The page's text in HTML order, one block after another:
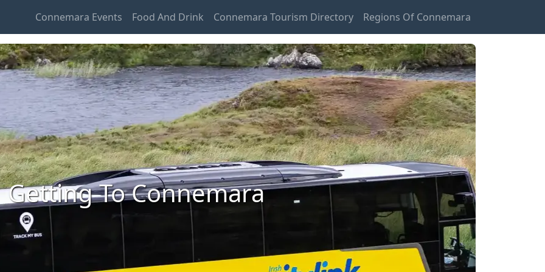
Connemara Events Food And Drink Connemara Tourism Directory Regions Of Connemara
Getting To Connemara